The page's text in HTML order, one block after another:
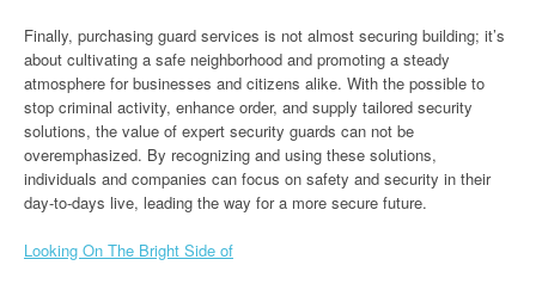
Finally, purchasing guard services is not almost securing building; it’s
about cultivating a safe neighborhood and promoting a steady
atmosphere for businesses and citizens alike. With the possible to
stop criminal activity, enhance order, and supply tailored security
solutions, the value of expert security guards can not be
overemphasized. By recognizing and using these solutions,
individuals and companies can focus on safety and security in their
day-to-days live, leading the way for a more secure future.
Looking On The Bright Side of